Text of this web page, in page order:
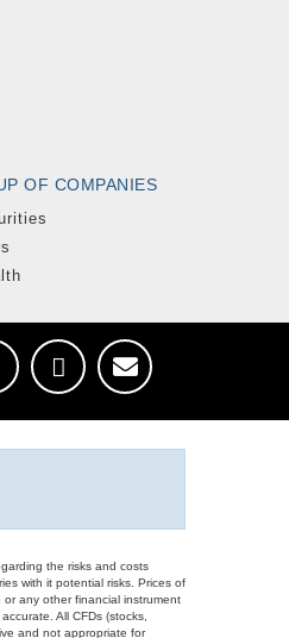
OF COMPANIES
the risks and costs
with it potential risks. Prices of
any other financial instrument
All CFDs (stocks,
and not appropriate for